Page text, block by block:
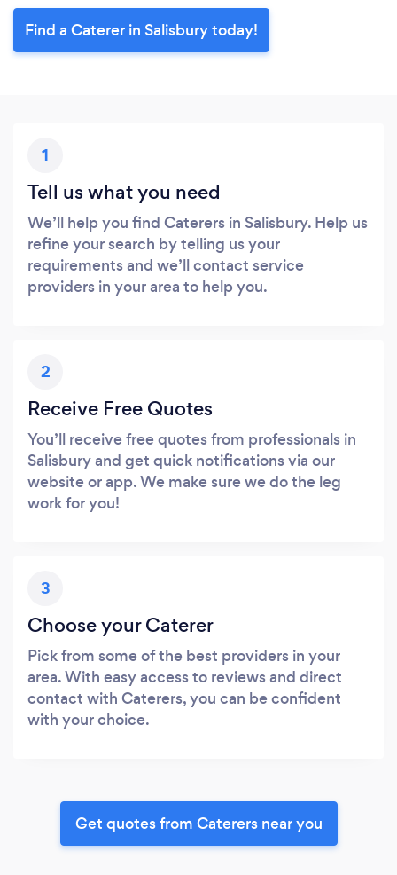
Find a Caterer in Salisbury today!
1
Tell us what you need
We’ll help you find Caterers in Salisbury. Help us
refine your search by telling us your
requirements and we’ll contact service
providers in your area to help you.
2
Receive Free Quotes
You’ll receive free quotes from professionals in
Salisbury and get quick notifications via our
website or app. We make sure we do the leg
work for you!
3
Choose your Caterer
Pick from some of the best providers in your
area. With easy access to reviews and direct
contact with Caterers, you can be confident
with your choice.
Get quotes from Caterers near you